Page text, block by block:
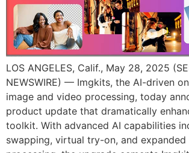
LOS ANGELES, Calif., May 28, 2025
NEWSWIRE) — Imgkits, the AI-driven
image and video processing, today
product update that dramatically
toolkit. With advanced AI capabilities
swapping, virtual try-on, and expanded